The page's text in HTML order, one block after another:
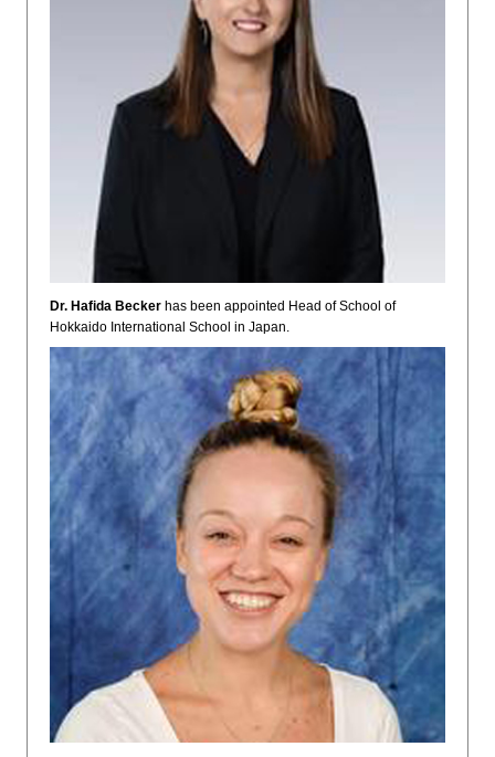
Dr. Hafida Becker has been appointed Head of School of
Hokkaido International School in Japan.